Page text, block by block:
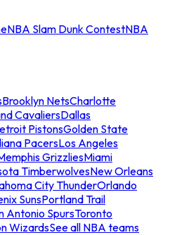
NBA Slam Dunk ContestNBA
Brooklyn NetsCharlotte
CavaliersDallas
PistonsGolden State
PacersLos Angeles
GrizzliesMiami
TimberwolvesNew Orleans
City ThunderOrlando
SunsPortland Trail
Antonio SpursToronto
WizardsSee all NBA teams